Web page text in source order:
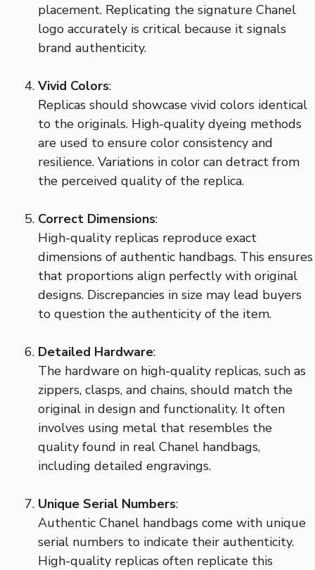
placement. Replicating the signature Chanel
logo accurately is critical because it signals
brand authenticity.
Vivid Colors:
Replicas should showcase vivid colors identical
to the originals. High-quality dyeing methods
are used to ensure color consistency and
resilience. Variations in color can detract from
the perceived quality of the replica.
Correct Dimensions:
High-quality replicas reproduce exact
dimensions of authentic handbags. This ensures
that proportions align perfectly with original
designs. Discrepancies in size may lead buyers
to question the authenticity of the item.
Detailed Hardware:
The hardware on high-quality replicas, such as
zippers, clasps, and chains, should match the
original in design and functionality. It often
involves using metal that resembles the
quality found in real Chanel handbags,
including detailed engravings.
Unique Serial Numbers:
Authentic Chanel handbags come with unique
serial numbers to indicate their authenticity.
High-quality replicas often replicate this